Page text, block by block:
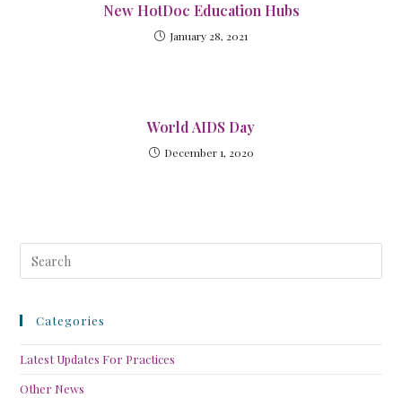
New HotDoc Education Hubs
January 28, 2021
World AIDS Day
December 1, 2020
Categories
Latest Updates For Practices
Other News